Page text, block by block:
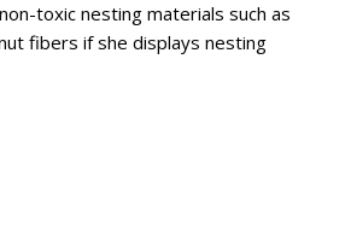
toxic nesting materials such as
fibers if she displays nesting